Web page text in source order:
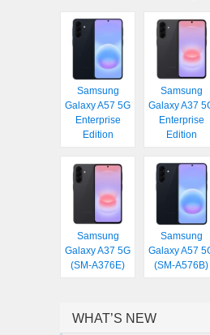
Samsung
Galaxy A57 5G
Enterprise
Edition
Samsung
Galaxy A37
Enterprise
Edition
Samsung
Galaxy A37 5G
(SM-A376E)
Samsung
Galaxy A57
(SM-A576B)
WHAT’S NEW